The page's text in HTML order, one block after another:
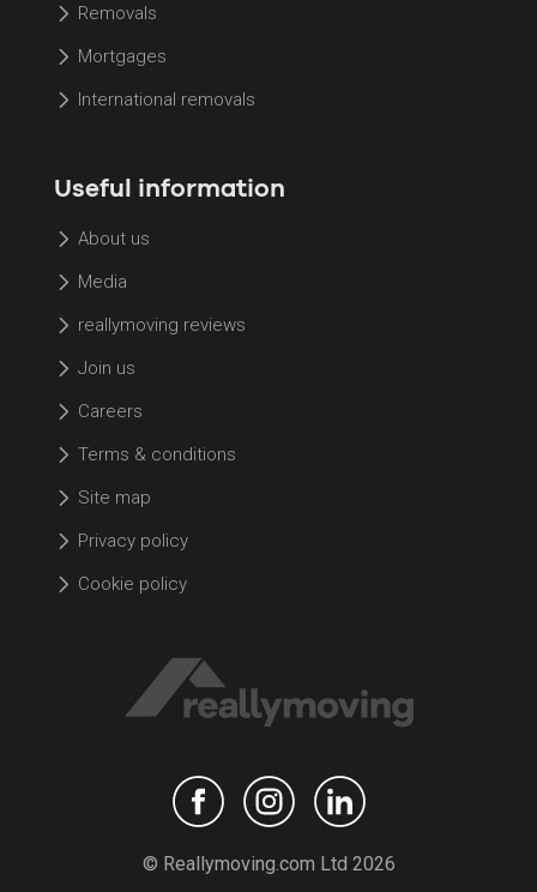
Removals
Mortgages
International removals
Useful information
About us
Media
reallymoving reviews
Join us
Careers
Terms & conditions
Site map
Privacy policy
Cookie policy
© Reallymoving.com Ltd 2026